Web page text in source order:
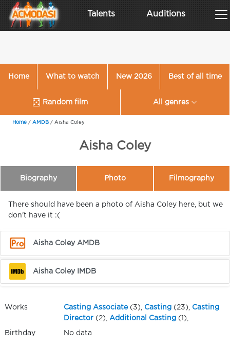
Talents Auditions
Home What to watch New 2026 Best of all time
Random film All genres
Home / AMDB / Aisha Coley
Aisha Coley
Biography Photo Filmography
There should have been a photo of Aisha Coley here, but we
don't have it :(
Aisha Coley AMDB
Aisha Coley IMDB
Works Casting Associate(3), Casting (23), Casting
Director (2), Additional Casting (1),
Birthday No data